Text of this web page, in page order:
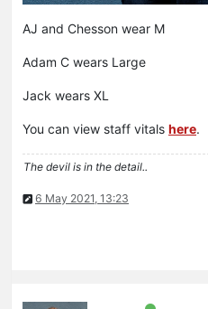
AJ and Chesson wear M
Adam C wears Large
Jack wears XL
You can view staff vitals here.
The devil is in the detail..
6 May 2021, 13:23